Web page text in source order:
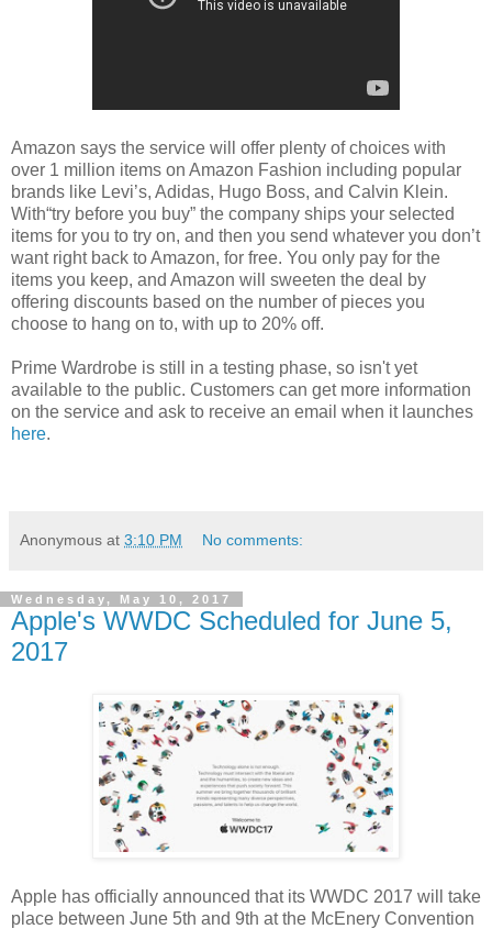
Amazon says the service will offer plenty of choices with
over 1 million items on Amazon Fashion including popular
brands like Levi’s, Adidas, Hugo Boss, and Calvin Klein.
With“try before you buy” the company ships your selected
items for you to try on, and then you send whatever you don’t
want right back to Amazon, for free. You only pay for the
items you keep, and Amazon will sweeten the deal by
offering discounts based on the number of pieces you
choose to hang on to, with up to 20% off.
Prime Wardrobe is still in a testing phase, so isn't yet
available to the public. Customers can get more information
on the service and ask to receive an email when it launches
here.
Anonymous at 3:10 PM No comments:
Wednesday, May 10, 2017
Apple's WWDC Scheduled for June 5,
2017
Apple has officially announced that its WWDC 2017 will take
place between June 5th and 9th at the McEnery Convention